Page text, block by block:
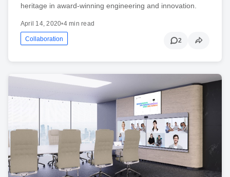
heritage in award-winning engineering and innovation.
April 14, 2020•4 min read
Collaboration 2